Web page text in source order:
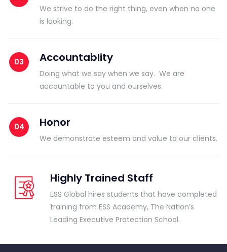
We strive to do the right thing, even when no one
is looking.
Accountablity
Doing what we say when we say. We are
accountable to you and ourselves.
Honor
We demonstrate esteem and value to our clients.
Highly Trained Staff
ESS Global hires students that have completed
training from ESS Academy, The Nation’s
Leading Executive Protection School.